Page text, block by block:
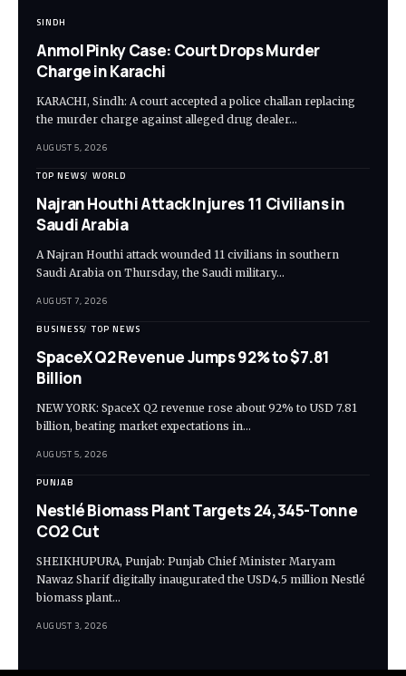
SINDH
Anmol Pinky Case: Court Drops Murder
Charge in Karachi
KARACHI, Sindh: A court accepted a police challan replacing
the murder charge against alleged drug dealer…
AUGUST 5, 2026
TOP NEWS WORLD
Najran Houthi Attack Injures 11 Civilians in
Saudi Arabia
A Najran Houthi attack wounded 11 civilians in southern
Saudi Arabia on Thursday, the Saudi military…
AUGUST 7, 2026
BUSINESS TOP NEWS
SpaceX Q2 Revenue Jumps 92% to $7.81
Billion
NEW YORK: SpaceX Q2 revenue rose about 92% to USD 7.81
billion, beating market expectations in…
AUGUST 5, 2026
PUNJAB
Nestlé Biomass Plant Targets 24,345-Tonne
CO2 Cut
SHEIKHUPURA, Punjab: Punjab Chief Minister Maryam
Nawaz Sharif digitally inaugurated the USD4.5 million Nestlé
biomass plant…
AUGUST 3, 2026